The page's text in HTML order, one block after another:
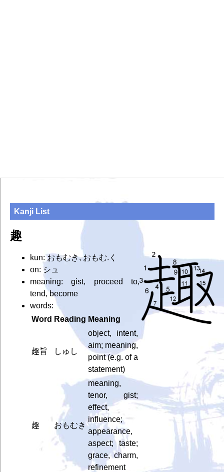
Kanji List
趣
kun: おもむき, おもむ.く
on: シュ
meaning: gist, proceed to,
tend, become
words:
Word Reading Meaning
趣旨 しゅし
object, intent,
aim; meaning,
point (e.g. of a
statement)
趣 おもむき
meaning,
tenor, gist;
effect,
influence;
appearance,
aspect; taste;
grace, charm,
refinement